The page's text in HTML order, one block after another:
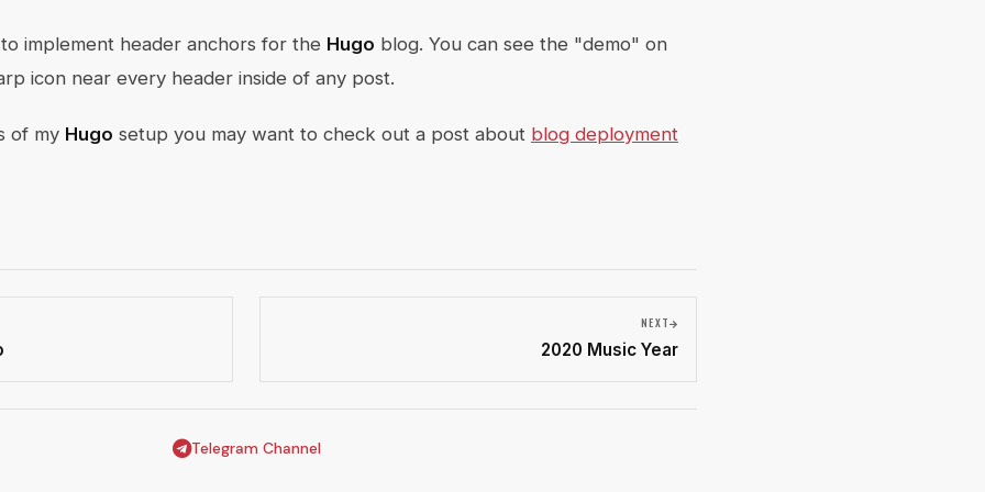
implement header anchors for the Hugo blog. You can see the "demo" on
icon near every header inside of any post.
of my Hugo setup you may want to check out a post about blog deployment
NEXT
2020 Music Year
Telegram Channel